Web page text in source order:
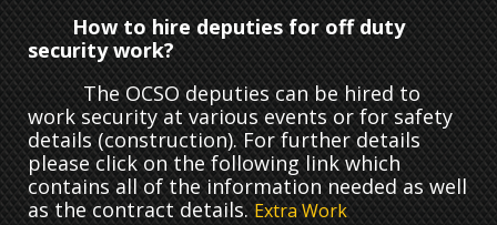
How to hire deputies for off duty
security work?
The OCSO deputies can be hired to
work security at various events or for safety
details (construction). For further details
please click on the following link which
contains all of the information needed as well
as the contract details.Extra Work